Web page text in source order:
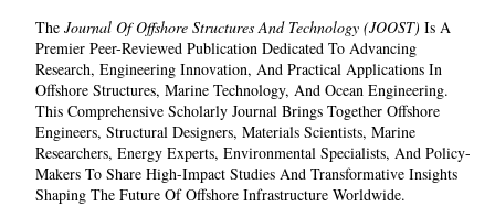
The Journal Of Offshore Structures And Technology (JOOST) Is A
Premier Peer-Reviewed Publication Dedicated To Advancing
Research, Engineering Innovation, And Practical Applications In
Offshore Structures, Marine Technology, And Ocean Engineering.
This Comprehensive Scholarly Journal Brings Together Offshore
Engineers, Structural Designers, Materials Scientists, Marine
Researchers, Energy Experts, Environmental Specialists, And Policy-
Makers To Share High-Impact Studies And Transformative Insights
Shaping The Future Of Offshore Infrastructure Worldwide.